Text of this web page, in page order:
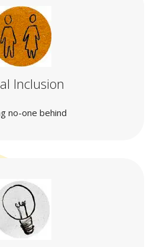
Inclusion
no-one behind